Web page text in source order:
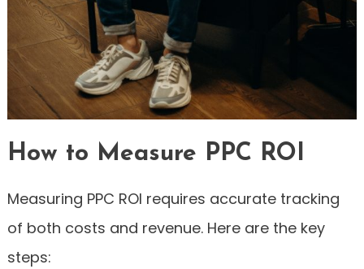
How to Measure PPC ROI
Measuring PPC ROI requires accurate tracking
of both costs and revenue. Here are the key
steps: